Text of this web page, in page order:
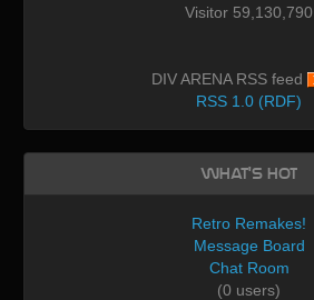
Visitor 59,130,790
DIV ARENA RSS feed
RSS 1.0 (RDF)
What's Hot
Retro Remakes!
Message Board
Chat Room
(0 users)